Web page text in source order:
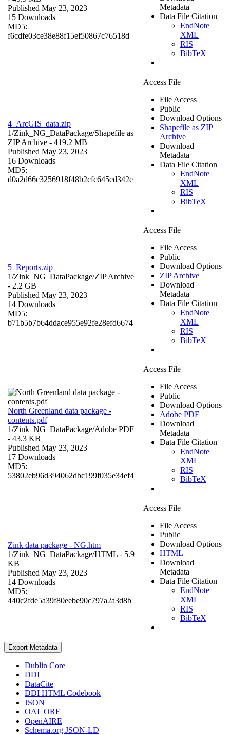
Published May 23, 2023
15 Downloads
MD5:
f6cdfe03ce38e88f15ef50867c76518d
Metadata
Data File Citation
EndNote
XML
RIS
BibTeX
4_ArcGIS_data.zip
1/Zink_NG_DataPackage/Shapefile as
ZIP Archive - 419.2 MB
Published May 23, 2023
16 Downloads
MD5:
d0a2d66c3256918f48b2cfc645ed342e
Access File
File Access
Public
Download Options
Shapefile as ZIP
Archive
Download
Metadata
Data File Citation
EndNote
XML
RIS
BibTeX
5_Reports.zip
1/Zink_NG_DataPackage/ZIP Archive
- 2.2 GB
Published May 23, 2023
14 Downloads
MD5:
b71b5b7b64ddace955e92fe28efd6674
Access File
File Access
Public
Download Options
ZIP Archive
Download
Metadata
Data File Citation
EndNote
XML
RIS
BibTeX
North Greenland data package -
contents.pdf
1/Zink_NG_DataPackage/Adobe PDF
- 43.3 KB
Published May 23, 2023
17 Downloads
MD5:
53802eb96d394062dbc199f035e34ef4
Access File
File Access
Public
Download Options
Adobe PDF
Download
Metadata
Data File Citation
EndNote
XML
RIS
BibTeX
Zink data package - NG.htm
1/Zink_NG_DataPackage/HTML - 5.9
KB
Published May 23, 2023
14 Downloads
MD5:
440c2fde5a39f80eebe90c797a2a3d8b
Access File
File Access
Public
Download Options
HTML
Download
Metadata
Data File Citation
EndNote
XML
RIS
BibTeX
Export Metadata
Dublin Core
DDI
DataCite
DDI HTML Codebook
JSON
OAI_ORE
OpenAIRE
Schema.org JSON-LD